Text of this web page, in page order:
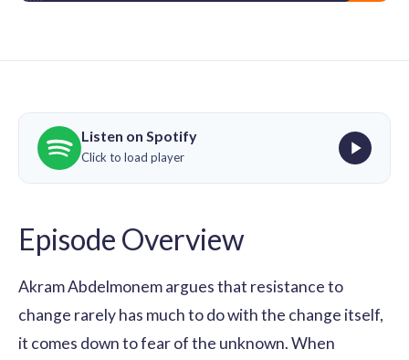
Listen on Spotify
Click to load player
Episode Overview
Akram Abdelmonem argues that resistance to
change rarely has much to do with the change itself,
it comes down to fear of the unknown. When